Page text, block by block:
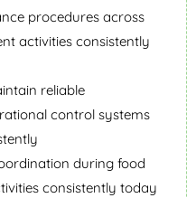
procedures across
activities consistently
reliable
control systems
during food
consistently today